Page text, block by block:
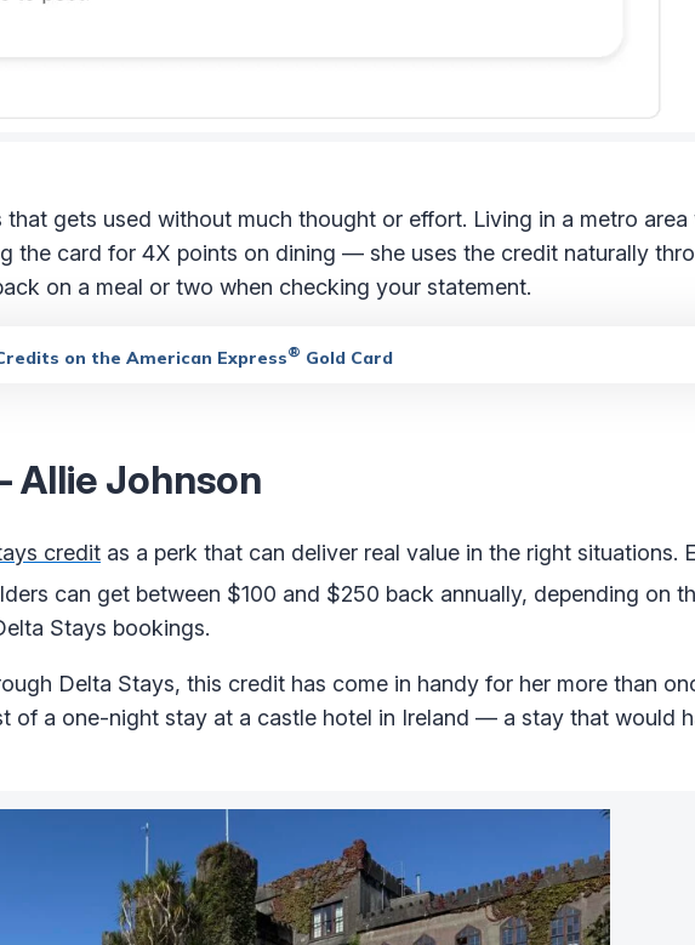
gets used without much thought or effort. Living in a metro
the card for 4X points on dining — she uses the credit naturally
on a meal or two when checking your statement.
on the American Express® Gold Card
Allie Johnson
credit as a perk that can deliver real value in the right situations.
can get between $100 and $250 back annually, depending on
Stays bookings.
Delta Stays, this credit has come in handy for her more than
of a one-night stay at a castle hotel in Ireland — a stay that would